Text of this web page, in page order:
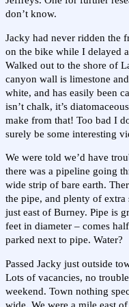
don’t know.
Jacky had never ridden the
on the bike while I delayed
Walked out to the shore of
canyon wall is limestone
white, and has easily been
isn’t chalk, it’s
make from that! Too bad I
surely be some interesting
We were told we’d have
there was a pipeline going
wide strip of bare earth.
the pipe, and plenty of extra
just east of Burney. Pipe is
feet in diameter – comes
parked next to pipe. Water?
Passed Jacky just outside
Lots of vacancies, no
weekend. Town nothing